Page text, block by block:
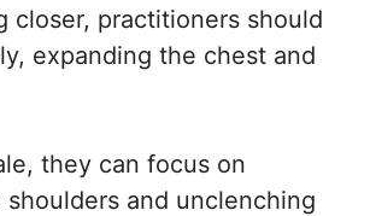
closer, practitioners should
expanding the chest and
they can focus on
and unclenching